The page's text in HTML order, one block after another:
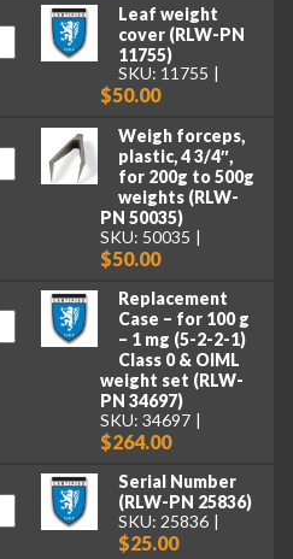
Leaf weight
cover (RLW-PN
11755)
SKU: 11755
$50.00
Weigh forceps,
plastic, 4 3/4″,
for 200g to 500g
weights (RLW-
PN 50035)
SKU: 50035
$50.00
Replacement
Case – for 100 g
– 1 mg (5-2-2-1)
Class 0 & OIML
weight set (RLW-
PN 34697)
SKU: 34697
$264.00
Serial Number
(RLW-PN 25836)
SKU: 25836
$25.00